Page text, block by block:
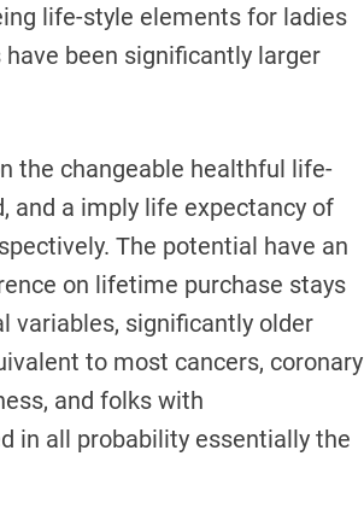
life-style elements for ladies
been significantly larger
the changeable healthful life-
and a imply life expectancy of
The potential have an
on lifetime purchase stays
variables, significantly older
to most cancers, coronary
and folks with
in all probability essentially the